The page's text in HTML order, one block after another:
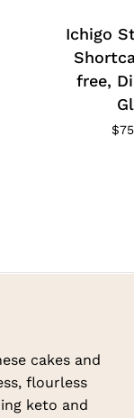
Ichigo
free,
$
cakes and
flourless
keto and